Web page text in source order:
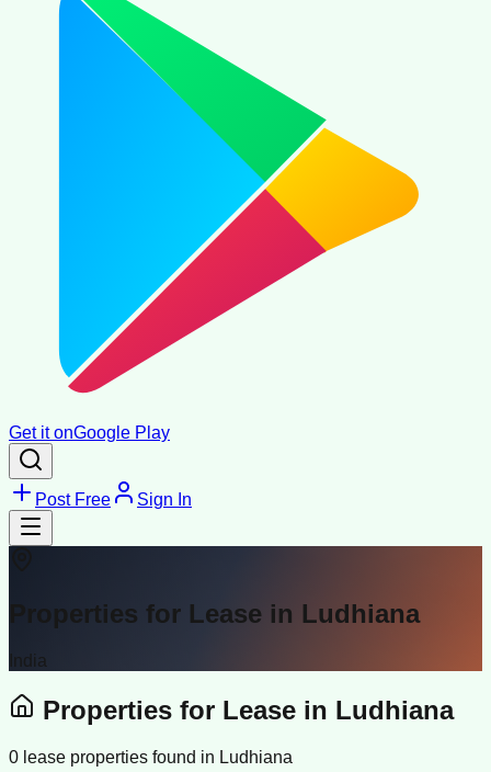
Get it onGoogle Play
Post Free Sign In
Properties for Lease in Ludhiana
India
Properties for Lease in Ludhiana
0 lease properties found in Ludhiana